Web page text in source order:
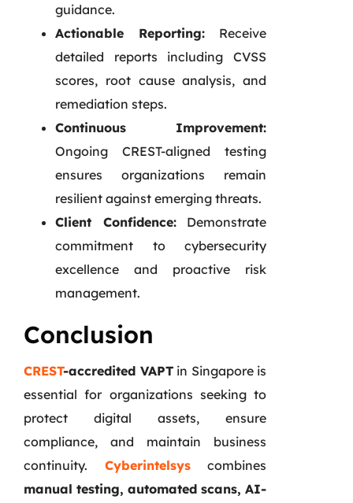
guidance.
Actionable Reporting: Receive
detailed reports including CVSS
scores, root cause analysis, and
remediation steps.
Continuous Improvement:
Ongoing CREST-aligned testing
ensures organizations remain
resilient against emerging threats.
Client Confidence:Demonstrate
commitment to cybersecurity
excellence and proactive risk
management.
Conclusion
CREST-accredited VAPTin Singapore is
essential for organizations seeking to
protect digital assets, ensure
compliance, and maintain business
continuity. Cyberintelsyscombines
manual testing, automated scans, AI-